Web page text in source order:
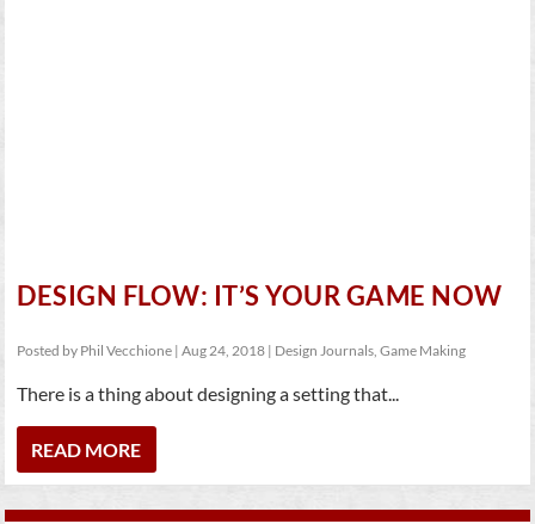
DESIGN FLOW: IT’S YOUR GAME NOW
Posted by Phil Vecchione |Aug 24, 2018 | Design Journals,Game Making
There is a thing about designing a setting that...
READ MORE